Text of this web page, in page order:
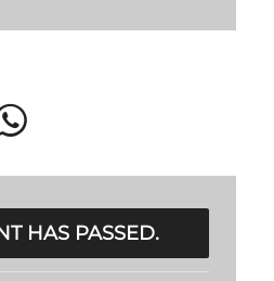
HAS PASSED.